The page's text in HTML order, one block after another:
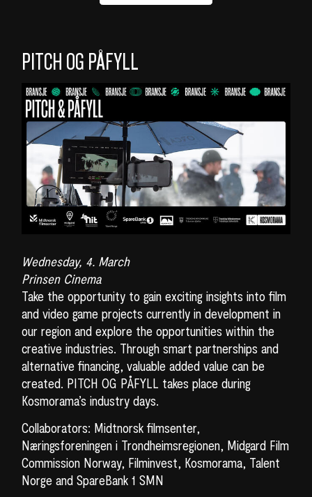
PITCH OG PÅFYLL
Wednesday, 4. March
Prinsen Cinema
Take the opportunity to gain exciting insights into film
and video game projects currently in development in
our region and explore the opportunities within the
creative industries. Through smart partnerships and
alternative financing, valuable added value can be
created. PITCH OG PÅFYLL takes place during
Kosmorama’s industry days.
Collaborators: Midtnorsk filmsenter,
Næringsforeningen i Trondheimsregionen, Midgard Film
Commission Norway, Filminvest, Kosmorama, Talent
Norge and SpareBank 1 SMN